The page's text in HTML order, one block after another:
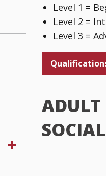
Level 1 =
Level 2 =
Level 3 =
ADULT